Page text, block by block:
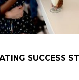
SUCCESS